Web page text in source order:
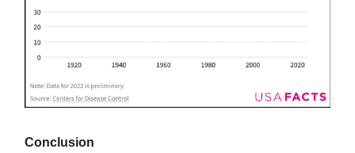
Conclusion